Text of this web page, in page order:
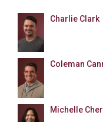
Charlie Clark
Coleman
Michelle